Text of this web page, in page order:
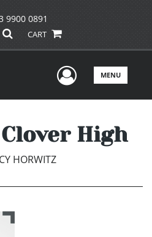
9900 0891
CART
UserMENU
High
HORWITZ